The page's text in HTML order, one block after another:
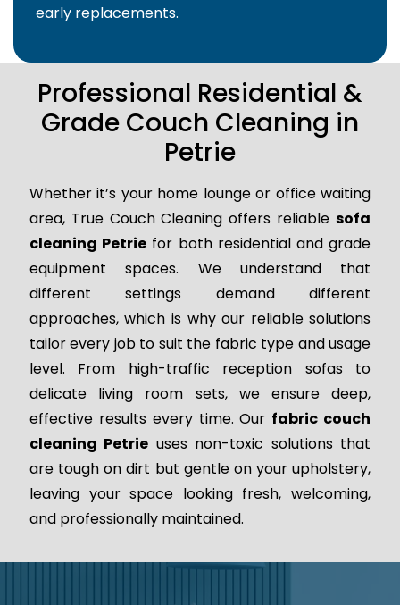
early replacements.
Professional Residential &
Grade Couch Cleaning in
Petrie
Whether it’s your home lounge or office waiting
area, True Couch Cleaning offers reliablesofa
cleaning Petrie for both residential and grade
equipment spaces. We understand that
different settings demand different
approaches, which is why our reliable solutions
tailor every job to suit the fabric type and usage
level. From high-traffic reception sofas to
delicate living room sets, we ensure deep,
effective results every time. Our fabric couch
cleaning Petrie uses non-toxic solutions that
are tough on dirt but gentle on your upholstery,
leaving your space looking fresh, welcoming,
and professionally maintained.